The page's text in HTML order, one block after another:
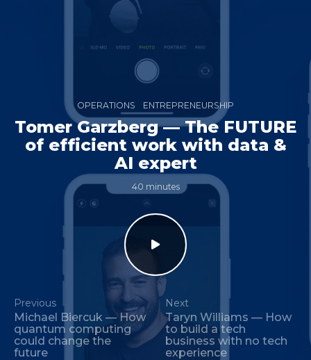
OPERATIONS ENTREPRENEURSHIP
Tomer Garzberg — The FUTURE
of efficient work with data &
AI expert
40 minutes
Previous
Michael Biercuk — How
quantum computing
could change the
future
Next
Taryn Williams — How
to build a tech
business with no tech
experience